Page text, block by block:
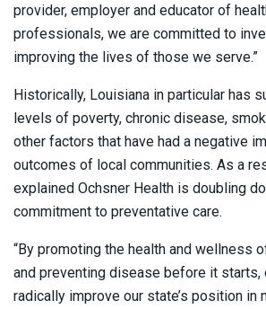
provider, employer and educator of
professionals, we are committed to
improving the lives of those we serve.”
Historically, Louisiana in particular has
levels of poverty, chronic disease,
other factors that have had a negative
outcomes of local communities. As a
explained Ochsner Health is doubling
commitment to preventative care.
“By promoting the health and wellness
and preventing disease before it
radically improve our state’s position in